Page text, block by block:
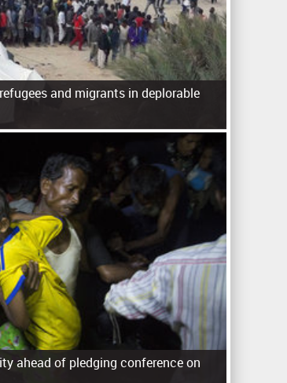
and migrants in deplorable
ahead of pledging conference on